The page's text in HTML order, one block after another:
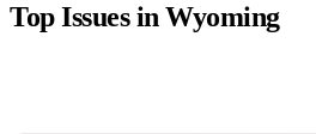
Top Issues inWyoming